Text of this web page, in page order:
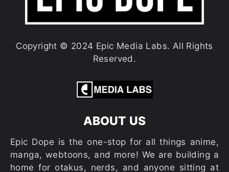
Copyright © 2024 Epic Media Labs. All Rights
Reserved.
ABOUT US
Epic Dope is the one-stop for all things anime,
manga, webtoons, and more! We are building a
home for otakus, nerds, and anyone sitting at